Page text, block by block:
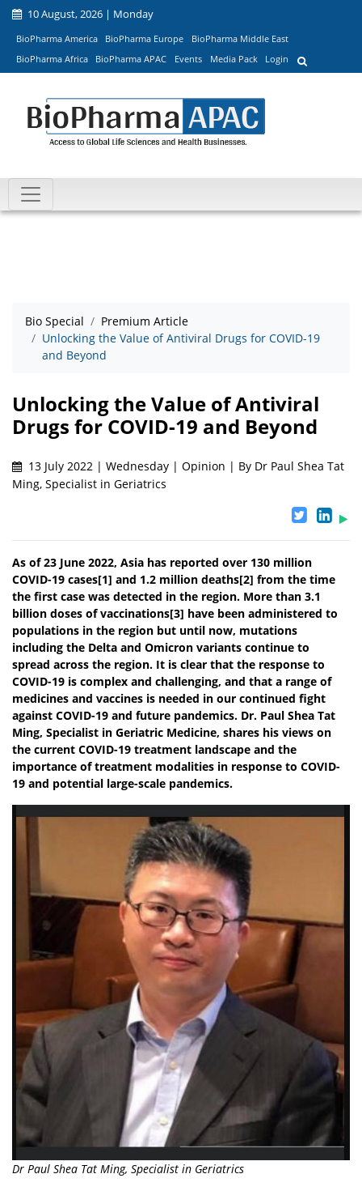
10 August, 2026 | Monday
BioPharma America BioPharma Europe
BioPharma Middle East
BioPharma Africa
BioPharma APAC Events Media Pack Login
Bio Special
Premium Article
Unlocking the Value of Antiviral Drugs for COVID-19
and Beyond
Unlocking the Value of Antiviral
Drugs for COVID-19 and Beyond
13 July 2022 | Wednesday | Opinion | By Dr Paul Shea Tat
Ming, Specialist in Geriatrics
As of 23 June 2022, Asia has reported over 130 million
COVID-19 cases[1] and 1.2 million deaths[2] from the time
the first case was detected in the region. More than 3.1
billion doses of vaccinations[3] have been administered to
populations in the region but until now, mutations
including the Delta and Omicron variants continue to
spread across the region. It is clear that the response to
COVID-19 is complex and challenging, and that a range of
medicines and vaccines is needed in our continued fight
against COVID-19 and future pandemics. Dr. Paul Shea Tat
Ming, Specialist in Geriatric Medicine, shares his views on
the current COVID-19 treatment landscape and the
importance of treatment modalities in response to COVID-
19 and potential large-scale pandemics.
Dr Paul Shea Tat Ming, Specialist in Geriatrics